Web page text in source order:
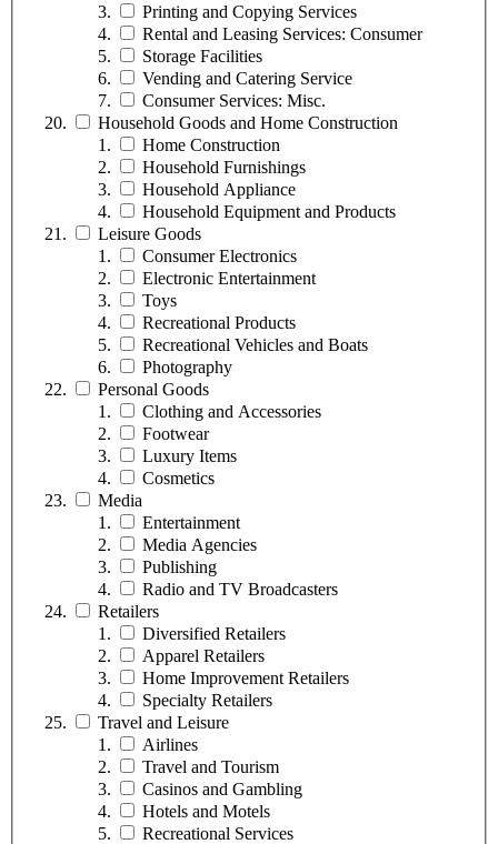
Printing and Copying Services
Rental and Leasing Services: Consumer
Storage Facilities
Vending and Catering Service
Consumer Services: Misc.
Household Goods and Home Construction
Home Construction
Household Furnishings
Household Appliance
Household Equipment and Products
Leisure Goods
Consumer Electronics
Electronic Entertainment
Toys
Recreational Products
Recreational Vehicles and Boats
Photography
Personal Goods
Clothing and Accessories
Footwear
Luxury Items
Cosmetics
Media
Entertainment
Media Agencies
Publishing
Radio and TV Broadcasters
Retailers
Diversified Retailers
Apparel Retailers
Home Improvement Retailers
Specialty Retailers
Travel and Leisure
Airlines
Travel and Tourism
Casinos and Gambling
Hotels and Motels
Recreational Services